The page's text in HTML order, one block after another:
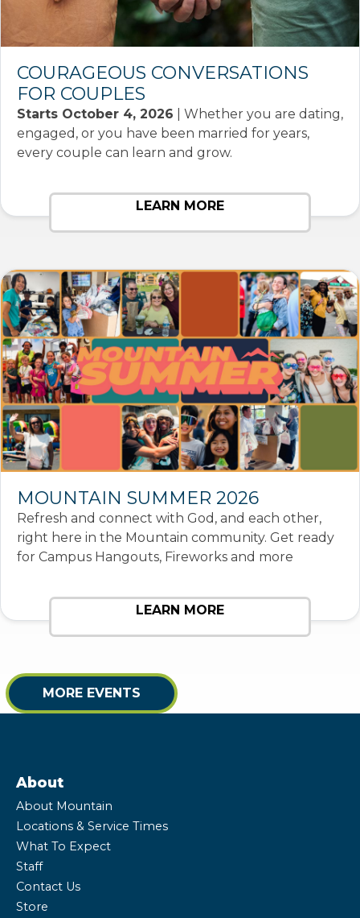
COURAGEOUS CONVERSATIONS
FOR COUPLES
Starts October 4, 2026 | Whether you are dating,
engaged, or you have been married for years,
every couple can learn and grow.
LEARN MORE
MOUNTAIN SUMMER 2026
Refresh and connect with God, and each other,
right here in the Mountain community. Get ready
for Campus Hangouts, Fireworks and more
LEARN MORE
MORE EVENTS
About
About Mountain
Locations & Service Times
What To Expect
Staff
Contact Us
Store